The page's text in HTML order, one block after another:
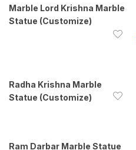
Marble Lord Krishna Marble
Statue (Customize)
Radha Krishna Marble
Statue (Customize)
Ram Darbar Marble Statue